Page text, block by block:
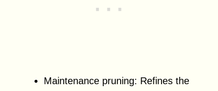
Maintenance pruning: Refines the